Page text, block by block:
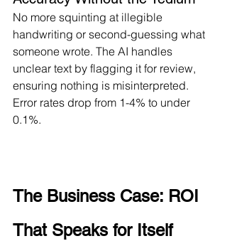
No more squinting at illegible
handwriting or second-guessing what
someone wrote. The AI handles
unclear text by flagging it for review,
ensuring nothing is misinterpreted.
Error rates drop from 1-4% to under
0.1%.
The Business Case: ROI
That Speaks for Itself